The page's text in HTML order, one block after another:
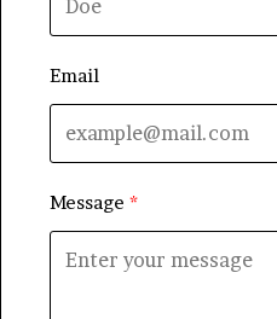
Email
Message